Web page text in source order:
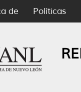
de Políticas